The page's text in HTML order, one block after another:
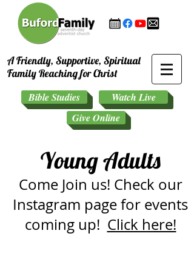
A Friendly, Supportive, Spiritual
Family Reaching for Christ
Bible Studies
Watch Live
Give Online
Young Adults
Come Join us! Check our
Instagram page for events
coming up! Click here!